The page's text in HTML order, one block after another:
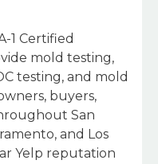
1 Certified
mold testing,
testing, and mold
buyers,
San
and Los
Yelp reputation